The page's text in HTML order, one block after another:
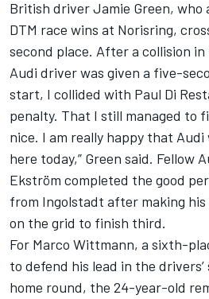
British driver Jamie Green, who
DTM race wins at Norisring,
second place. After a collision
Audi driver was given a five-
start, I collided with Paul Di
penalty. That I still managed to
nice. I am really happy that
here today,” Green said. Fellow
Ekström completed the good
from Ingolstadt after making
on the grid to finish third.
For Marco Wittmann, a sixth-
to defend his lead in the
home round, the 24-year-old